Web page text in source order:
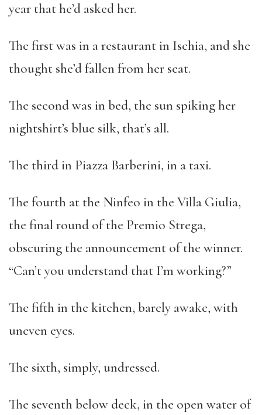
year that he’d asked her.
The first was in a restaurant in Ischia, and she
thought she’d fallen from her seat.
The second was in bed, the sun spiking her
nightshirt’s blue silk, that’s all.
The third in Piazza Barberini, in a taxi.
The fourth at the Ninfeo in the Villa Giulia,
the final round of the Premio Strega,
obscuring the announcement of the winner.
“Can’t you understand that I’m working?”
The fifth in the kitchen, barely awake, with
uneven eyes.
The sixth, simply, undressed.
The seventh below deck, in the open water of